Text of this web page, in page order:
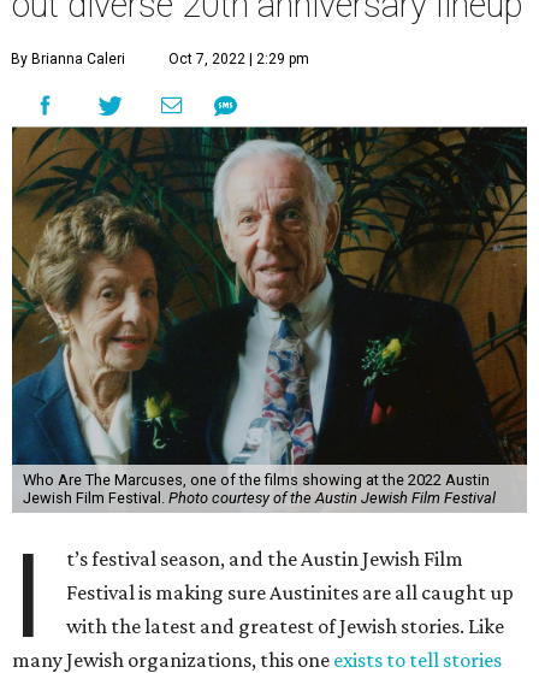
By Brianna Caleri Oct 7, 2022 | 2:29 pm
Who Are The Marcuses, one of the films showing at the 2022 Austin
Jewish Film Festival. Photo courtesy of the Austin Jewish Film Festival
I
t’s festival season, and the Austin Jewish Film
Festival is making sure Austinites are all caught up
with the latest and greatest of Jewish stories. Like
many Jewish organizations, this one exists to tell stories